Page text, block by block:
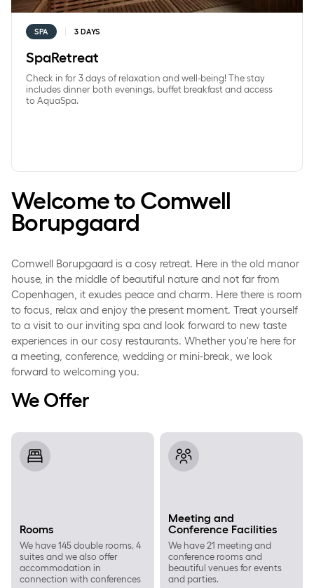
SPA 3 DAYS
SpaRetreat
Check in for 3 days of relaxation and well-being! The stay
includes dinner both evenings, buffet breakfast and access
to AquaSpa.
Welcome to Comwell
Borupgaard
Comwell Borupgaard is a cosy retreat. Here in the old manor
house, in the middle of beautiful nature and not far from
Copenhagen, it exudes peace and charm. Here there is room
to focus, relax and enjoy the present moment. Treat yourself
to a visit to our inviting spa and look forward to new taste
experiences in our cosy restaurants. Whether you're here for
a meeting, conference, wedding or mini-break, we look
forward to welcoming you.
We Offer
Rooms
Rooms
We have 145 double rooms, 4
suites and we also offer
accommodation in
connection with conferences
Meeting and Conference
Meeting and
Conference Facilities
We have 21 meeting and
conference rooms and
beautiful venues for events
and parties.